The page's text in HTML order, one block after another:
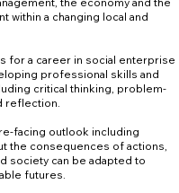
within a changing local and
for a career in social enterprise
professional skills and
critical thinking, problem-
reflection.
facing outlook including
the consequences of actions,
society can be adapted to
futures.